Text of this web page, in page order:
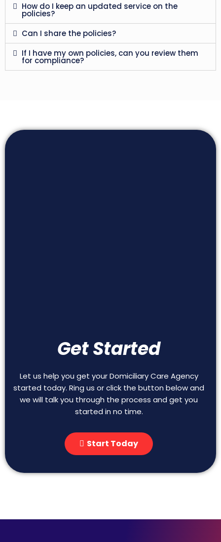
How do I keep an updated service on the
policies?
Can I share the policies?
If I have my own policies, can you review them
for compliance?
Get Started
Let us help you get your Domiciliary Care Agency
started today. Ring us or click the button below and
we will talk you through the process and get you
started in no time.
Start Today